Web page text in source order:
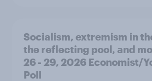
Socialism, extremism in
the reflecting pool, and
26 - 29, 2026 Economist/
Poll